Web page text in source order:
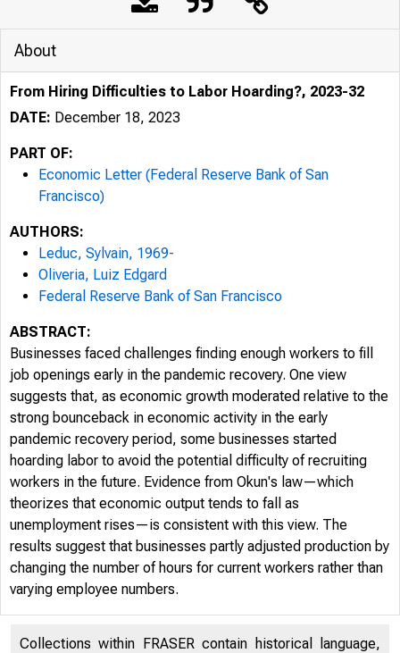
About
From Hiring Difficulties to Labor Hoarding?, 2023-32
DATE: December 18, 2023
PART OF:
Economic Letter (Federal Reserve Bank of San
Francisco)
AUTHORS:
Leduc, Sylvain, 1969-
Oliveria, Luiz Edgard
Federal Reserve Bank of San Francisco
ABSTRACT:
Businesses faced challenges finding enough workers to fill
job openings early in the pandemic recovery. One view
suggests that, as economic growth moderated relative to the
strong bounceback in economic activity in the early
pandemic recovery period, some businesses started
hoarding labor to avoid the potential difficulty of recruiting
workers in the future. Evidence from Okun's law—which
theorizes that economic output tends to fall as
unemployment rises—is consistent with this view. The
results suggest that businesses partly adjusted production by
changing the number of hours for current workers rather than
varying employee numbers.
Collections within FRASER contain historical language,